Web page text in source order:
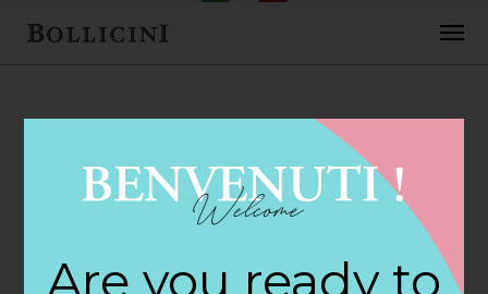
FEBRUARY 2, 2018
Maplewood Wine
Are you ready to